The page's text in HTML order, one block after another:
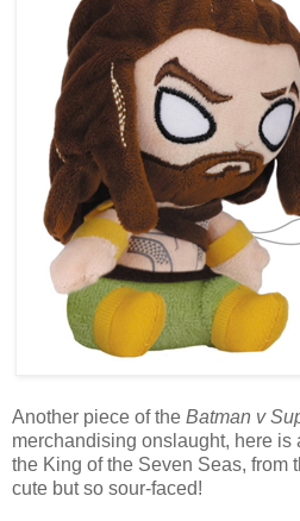
Another piece of the Batman v
merchandising onslaught, here is
the King of the Seven Seas, from
cute but so sour-faced!